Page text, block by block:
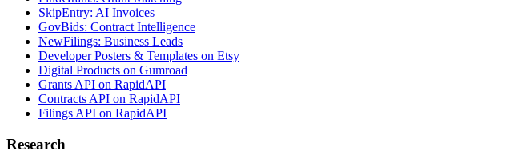
SkipEntry: AI Invoices
GovBids: Contract Intelligence
NewFilings: Business Leads
Developer Posters & Templates on Etsy
Digital Products on Gumroad
Grants API on RapidAPI
Contracts API on RapidAPI
Filings API on RapidAPI
Research